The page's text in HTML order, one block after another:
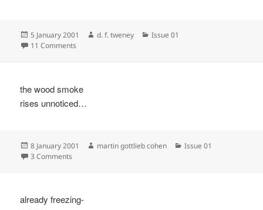
Posted
on
5 January 2001 Author
d. f. tweney Categories
Issue 01
11 Comments
the wood smoke
rises unnoticed…
Posted
on
8 January 2001 Author
martin gottlieb cohen Categories
Issue 01
3 Comments
already freezing-